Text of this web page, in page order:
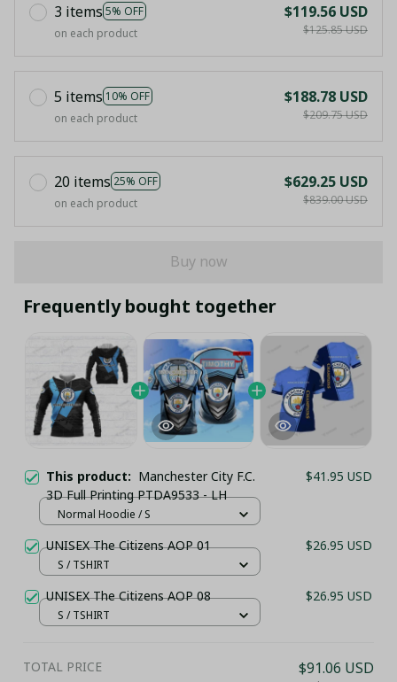
3 items 5% OFF
on each product
$119.56 USD
$125.85 USD
5 items 10% OFF
on each product
$188.78 USD
$209.75 USD
20 items 25% OFF
on each product
$629.25 USD
$839.00 USD
Buy now
Frequently bought together
This product: Manchester City F.C.
3D Full Printing PTDA9533 - LH
$41.95 USD
Normal Hoodie / S
UNISEX The Citizens AOP 01 $26.95 USD
S / TSHIRT
UNISEX The Citizens AOP 08 $26.95 USD
S / TSHIRT
TOTAL PRICE $91.06 USD